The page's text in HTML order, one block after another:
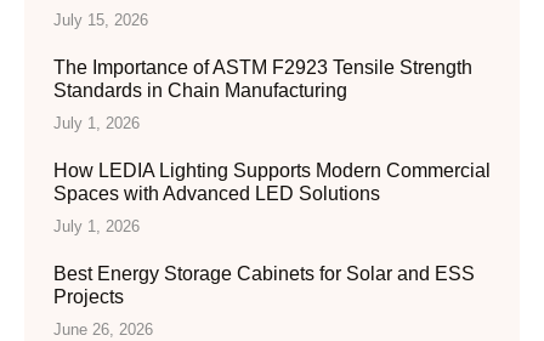
July 15, 2026
The Importance of ASTM F2923 Tensile Strength
Standards in Chain Manufacturing
July 1, 2026
How LEDIA Lighting Supports Modern Commercial
Spaces with Advanced LED Solutions
July 1, 2026
Best Energy Storage Cabinets for Solar and ESS
Projects
June 26, 2026